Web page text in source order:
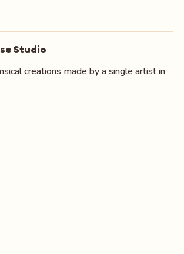
Studio
creations made by a single artist in